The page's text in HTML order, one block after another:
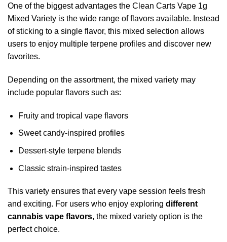
One of the biggest advantages the Clean Carts Vape 1g
Mixed Variety is the wide range of flavors available. Instead
of sticking to a single flavor, this mixed selection allows
users to enjoy multiple terpene profiles and discover new
favorites.
Depending on the assortment, the mixed variety may
include popular flavors such as:
Fruity and tropical vape flavors
Sweet candy-inspired profiles
Dessert-style terpene blends
Classic strain-inspired tastes
This variety ensures that every vape session feels fresh
and exciting. For users who enjoy exploring different
cannabis vape flavors, the mixed variety option is the
perfect choice.